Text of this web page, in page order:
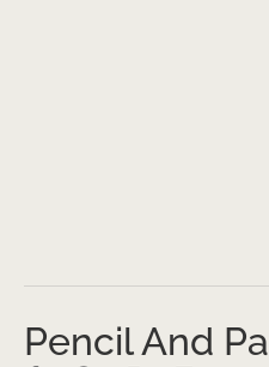
Pencil And